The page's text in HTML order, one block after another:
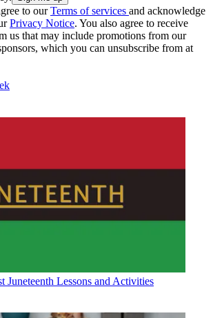
to ourTerms of services and acknowledge
Privacy Notice. You also agree to receive
us that may include promotions from our
which you can unsubscribe from at
Juneteenth Lessons and Activities